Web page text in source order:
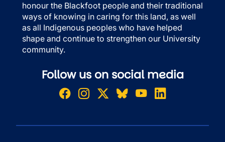
honour the Blackfoot people and their traditional
ways of knowing in caring for this land, as well
as all Indigenous peoples who have helped
shape and continue to strengthen our University
community.
Follow us on social media